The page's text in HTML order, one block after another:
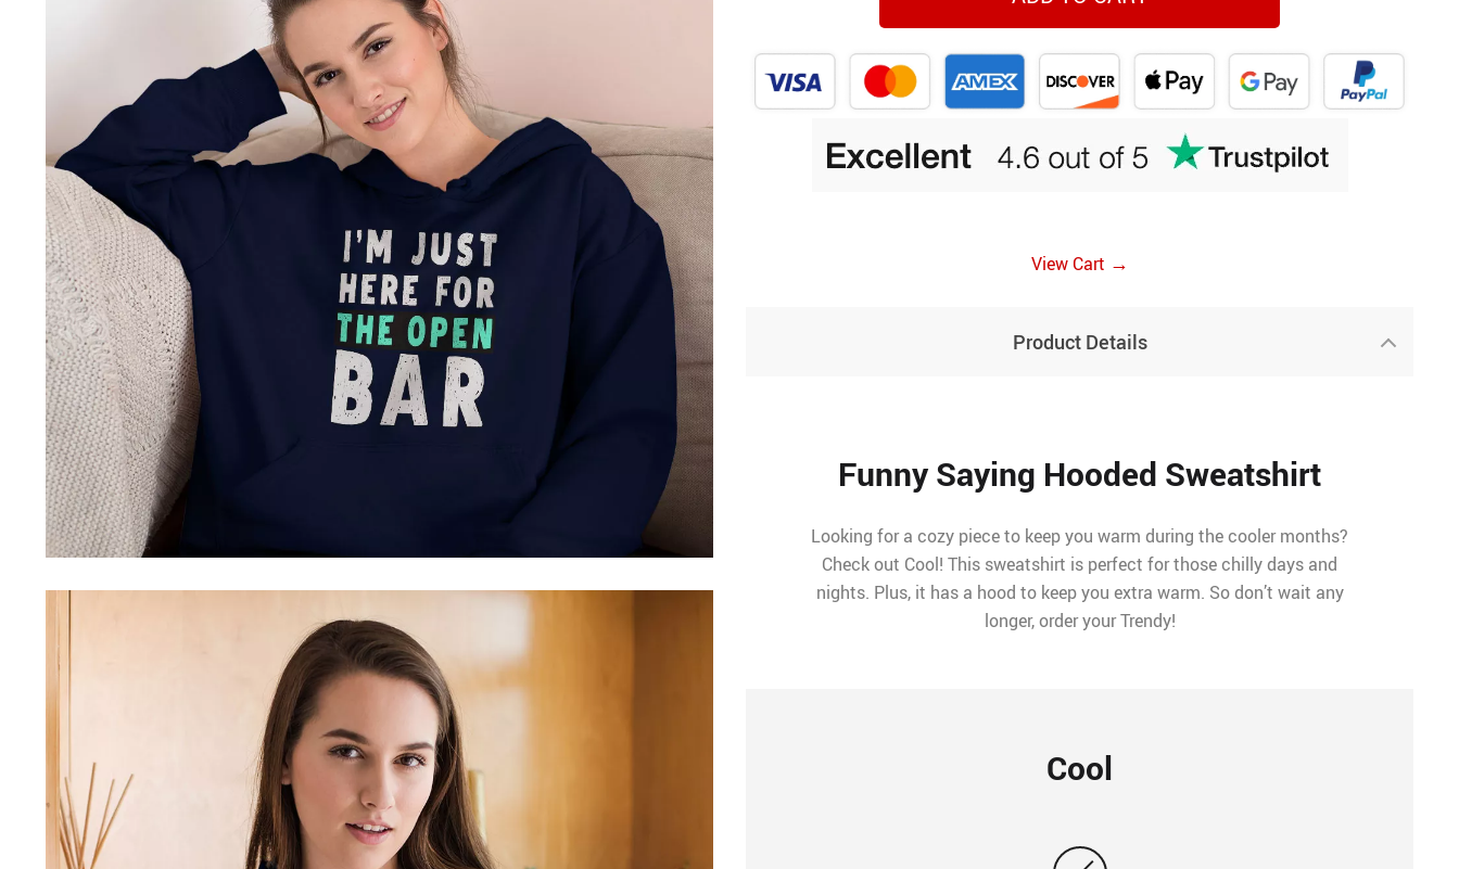
View Cart →
Product Details
Funny Saying Hooded Sweatshirt
Looking for a cozy piece to keep you warm during the cooler months?
Check out Cool! This sweatshirt is perfect for those chilly days and
nights. Plus, it has a hood to keep you extra warm. So don’t wait any
longer, order your Trendy!
Cool